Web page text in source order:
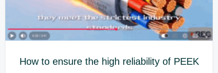
How to ensure the high reliability of PEEK